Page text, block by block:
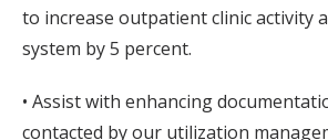
to increase outpatient clinic activity
system by 5 percent.
• Assist with enhancing
contacted by our utilization